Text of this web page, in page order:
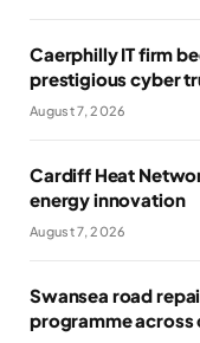
Caerphilly IT firm
prestigious cyber
August 7, 2026
Cardiff Heat
energy innovation
August 7, 2026
Swansea road
programme across